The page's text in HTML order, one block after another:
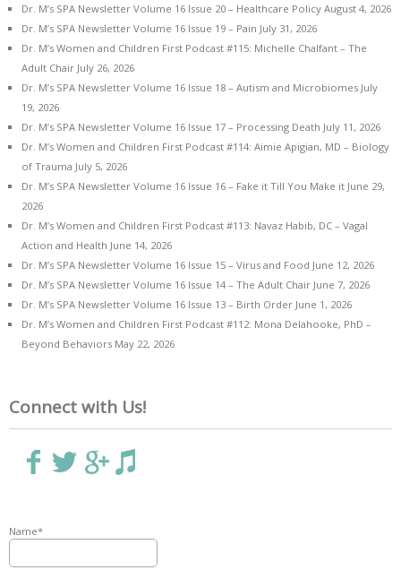
Dr. M’s SPA Newsletter Volume 16 Issue 20 – Healthcare Policy August 4, 2026
Dr. M’s SPA Newsletter Volume 16 Issue 19 – Pain July 31, 2026
Dr. M’s Women and Children First Podcast #115: Michelle Chalfant – The
Adult Chair July 26, 2026
Dr. M’s SPA Newsletter Volume 16 Issue 18 – Autism and Microbiomes July
19, 2026
Dr. M’s SPA Newsletter Volume 16 Issue 17 – Processing Death July 11, 2026
Dr. M’s Women and Children First Podcast #114: Aimie Apigian, MD – Biology
of Trauma July 5, 2026
Dr. M’s SPA Newsletter Volume 16 Issue 16 – Fake it Till You Make it June 29,
2026
Dr. M’s Women and Children First Podcast #113: Navaz Habib, DC – Vagal
Action and Health June 14, 2026
Dr. M’s SPA Newsletter Volume 16 Issue 15 – Virus and Food June 12, 2026
Dr. M’s SPA Newsletter Volume 16 Issue 14 – The Adult Chair June 7, 2026
Dr. M’s SPA Newsletter Volume 16 Issue 13 – Birth Order June 1, 2026
Dr. M’s Women and Children First Podcast #112: Mona Delahooke, PhD –
Beyond Behaviors May 22, 2026
Connect with Us!
Name*